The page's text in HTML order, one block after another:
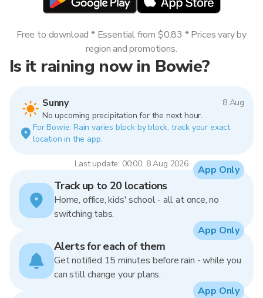
Is it raining now in Bowie?
Sunny
8 Aug
No upcoming precipitation for the next hour.
For Bowie. Rain varies block by block, track your exact
location in the app.
Last update: 00:00, 8 Aug 2026
Free to download * Essential from $0.83 * Prices vary by
region and promotions.
Track up to 20 locations
Home, office, kids' school - all at once, no
switching tabs.
App Only
Alerts for each of them
Get notified 15 minutes before rain - while you
can still change your plans.
App Only
App Only